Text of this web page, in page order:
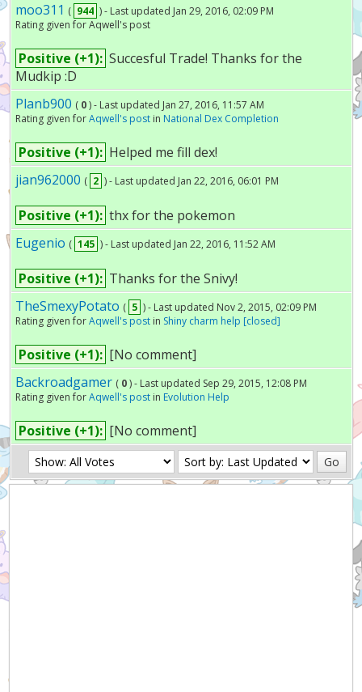
moo311 ( 944 ) - Last updated Jan 29, 2016, 02:09 PM
Rating given for Aqwell's post
Positive (+1): Succesful Trade! Thanks for the
Mudkip :D
Planb900 ( 0 ) - Last updated Jan 27, 2016, 11:57 AM
Rating given forAqwell's postin National Dex Completion
Positive (+1): Helped me fill dex!
jian962000 ( 2 ) - Last updated Jan 22, 2016, 06:01 PM
Positive (+1): thx for the pokemon
Eugenio ( 145 ) - Last updated Jan 22, 2016, 11:52 AM
Positive (+1): Thanks for the Snivy!
TheSmexyPotato ( 5 ) - Last updated Nov 2, 2015, 02:09 PM
Rating given forAqwell's postin Shiny charm help [closed]
Positive (+1): [No comment]
Backroadgamer ( 0 ) - Last updated Sep 29, 2015, 12:08 PM
Rating given forAqwell's postin Evolution Help
Positive (+1): [No comment]